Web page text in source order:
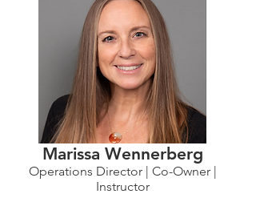
Marissa Wennerberg
Operations Director | Co-Owner |
Instructor